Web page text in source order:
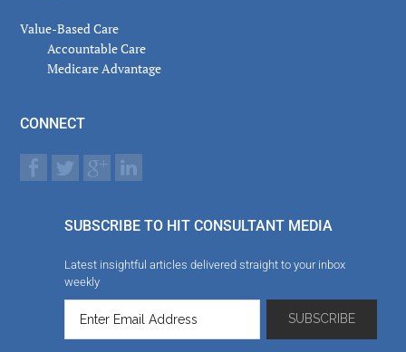
Value-Based Care
Accountable Care
Medicare Advantage
CONNECT
SUBSCRIBE TO HIT CONSULTANT MEDIA
Latest insightful articles delivered straight to your inbox
weekly